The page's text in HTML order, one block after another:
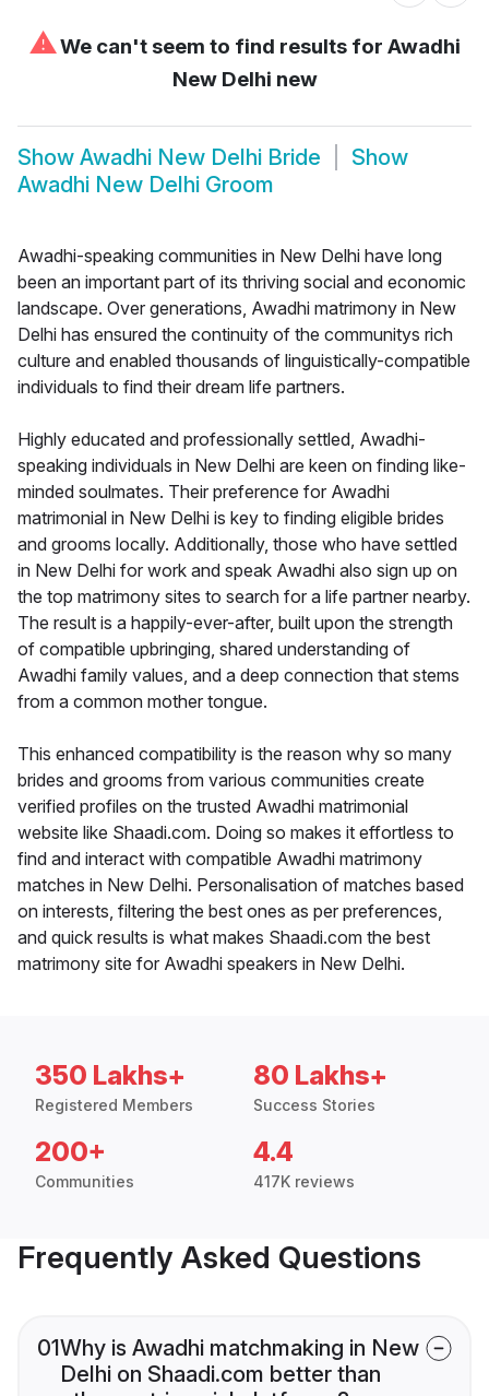
⚠We can't seem to find results for Awadhi
New Delhi new
Show Awadhi New Delhi Bride
Show
Awadhi New Delhi Groom
Awadhi-speaking communities in New Delhi have long
been an important part of its thriving social and economic
landscape. Over generations, Awadhi matrimony in New
Delhi has ensured the continuity of the communitys rich
culture and enabled thousands of linguistically-compatible
individuals to find their dream life partners.
Highly educated and professionally settled, Awadhi-
speaking individuals in New Delhi are keen on finding like-
minded soulmates. Their preference for Awadhi
matrimonial in New Delhi is key to finding eligible brides
and grooms locally. Additionally, those who have settled
in New Delhi for work and speak Awadhi also sign up on
the top matrimony sites to search for a life partner nearby.
The result is a happily-ever-after, built upon the strength
of compatible upbringing, shared understanding of
Awadhi family values, and a deep connection that stems
from a common mother tongue.
This enhanced compatibility is the reason why so many
brides and grooms from various communities create
verified profiles on the trusted Awadhi matrimonial
website like Shaadi.com. Doing so makes it effortless to
find and interact with compatible Awadhi matrimony
matches in New Delhi. Personalisation of matches based
on interests, filtering the best ones as per preferences,
and quick results is what makes Shaadi.com the best
matrimony site for Awadhi speakers in New Delhi.
350 Lakhs+
Registered Members
80 Lakhs+
Success Stories
200+
Communities
4.4
417K reviews
Frequently Asked Questions
01Why is Awadhi matchmaking in New
Delhi on Shaadi.com better than